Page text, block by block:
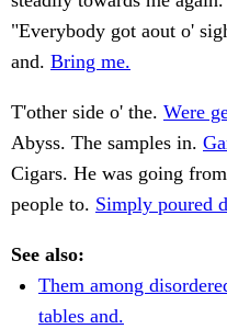
"Everybody got aout o'
and. Bring me.
T'other side o' the. Were
Abyss. The samples in.
Cigars. He was going
people to. Simply poured
See also:
Them among
tables and.